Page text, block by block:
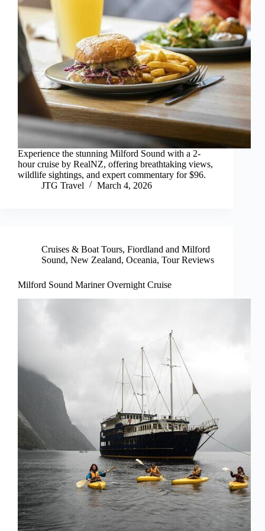
Experience the stunning Milford Sound with a 2-
hour cruise by RealNZ, offering breathtaking views,
wildlife sightings, and expert commentary for $96.
JTG Travel
March 4, 2026
Cruises & Boat Tours, Fiordland and Milford
Sound, New Zealand, Oceania, Tour Reviews
Milford Sound Mariner Overnight Cruise